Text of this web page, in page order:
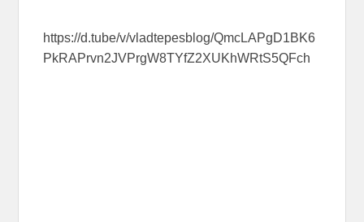
https://d.tube/v/vladtepesblog/QmcLAPgD1BK6
PkRAPrvn2JVPrgW8TYfZ2XUKhWRtS5QFch